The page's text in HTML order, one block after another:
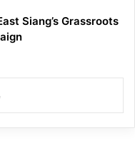
Siang’s Grassroots